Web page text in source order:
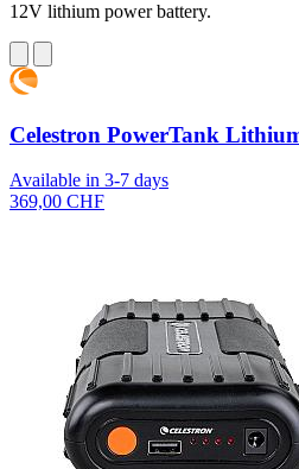
12V lithium power battery.
Celestron PowerTank
Available in 3-7 days
369,00 CHF